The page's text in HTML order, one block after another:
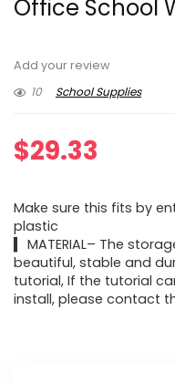
Office School
Add your review
10
School Supplies
$29.33
Make sure this fits by
plastic
▍ MATERIAL– The
beautiful, stable and
tutorial, If the tutorial
install, please contact